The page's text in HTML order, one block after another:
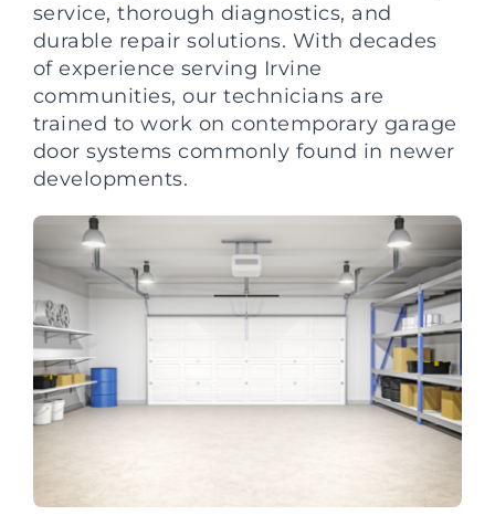
service, thorough diagnostics, and
durable repair solutions. With decades
of experience serving Irvine
communities, our technicians are
trained to work on contemporary garage
door systems commonly found in newer
developments.